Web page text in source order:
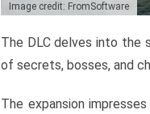
Image credit: FromSoftware
The DLC delves into the
of secrets, bosses, and
The expansion